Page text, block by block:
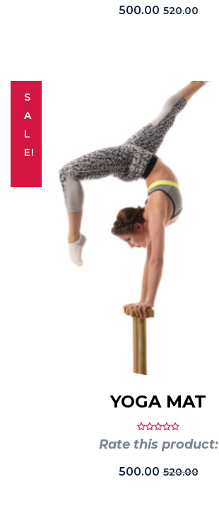
500.00 520.00
S
A
L
E!
YOGA MAT
Rate this product:
500.00 520.00